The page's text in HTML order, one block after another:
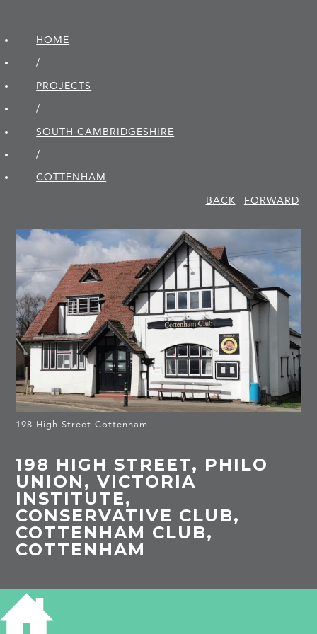
HOME
/
PROJECTS
/
SOUTH CAMBRIDGE­SHIRE
/
COTTENHAM
BACK
FORWARD
198 High Street Cottenham
198 HIGH STREET, PHILO
UNION, VICTORIA
INSTITUTE,
CONSERVATIVE CLUB,
COTTENHAM CLUB,
COTTENHAM
HISTORY OF 198 HIGH STREET